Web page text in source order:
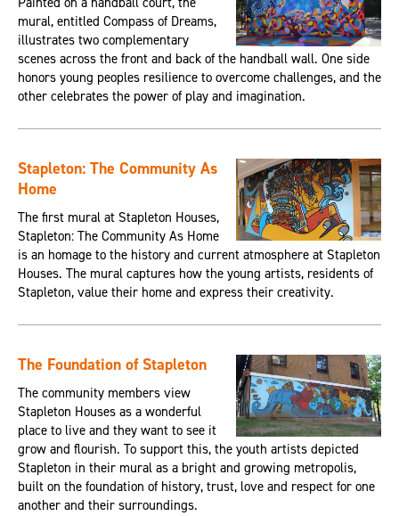
mural, entitled Compass of Dreams,
illustrates two complementary
scenes across the front and back of the handball wall. One side
honors young peoples resilience to overcome challenges, and the
other celebrates the power of play and imagination.
Stapleton: The Community As
Home
The first mural at Stapleton Houses,
Stapleton: The Community As Home
is an homage to the history and current atmosphere at Stapleton
Houses. The mural captures how the young artists, residents of
Stapleton, value their home and express their creativity.
The Foundation of Stapleton
The community members view
Stapleton Houses as a wonderful
place to live and they want to see it
grow and flourish. To support this, the youth artists depicted
Stapleton in their mural as a bright and growing metropolis,
built on the foundation of history, trust, love and respect for one
another and their surroundings.